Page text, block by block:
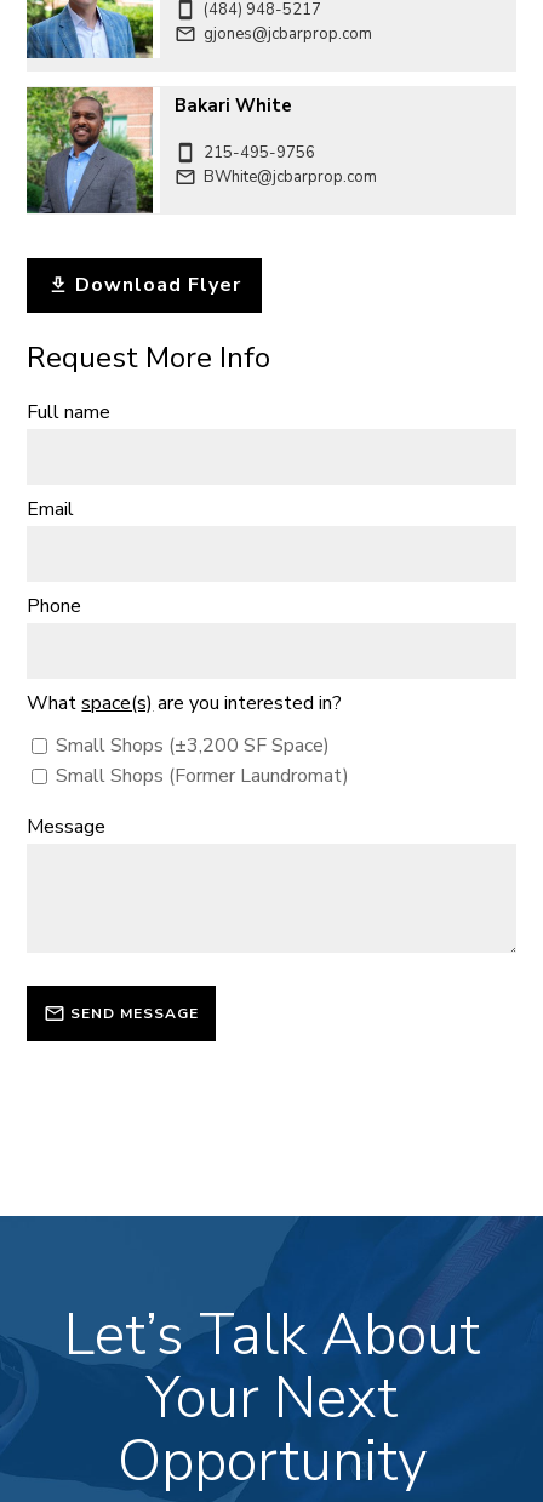
(484) 948-5217
gjones@jcbarprop.com
Bakari White
215-495-9756
BWhite@jcbarprop.com
Download Flyer
Request More Info
Full name
Email
Phone
Whatspace(s) are you interested in?
Small Shops (±3,200 SF Space)
Small Shops (Former Laundromat)
Message
SEND MESSAGE
Let’s Talk About
Your Next
Opportunity